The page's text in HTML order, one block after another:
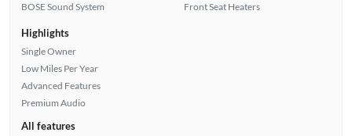
BOSE Sound System
Front Seat Heaters
Highlights
Single Owner
Low Miles Per Year
Advanced Features
Premium Audio
All features